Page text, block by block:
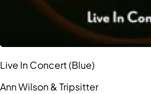
Live In Concert (Blue)
Ann Wilson & Tripsitter